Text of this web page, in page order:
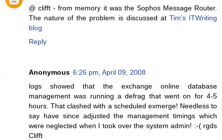
@ clifft - from memory it was the Sophos Message Router.
The nature of the problem is discussed at Tim's ITWriting
blog
Reply
Anonymous 6:26 pm, April 09, 2008
logs showed that the exchange online database
management was running a defrag that went on for 4-5
hours. That clashed with a scheduled exmerge! Needless to
say have since adjusted the management timings which
were neglected when I took over the system admin! :-( rgds
Clifft